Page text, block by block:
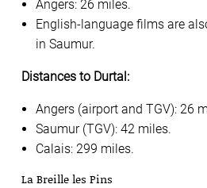
Angers: 26 miles.
English-language films are
in Saumur.
Distances to Durtal:
Angers (airport and TGV): 26
Saumur (TGV): 42 miles.
Calais: 299 miles.
La Breille les Pins